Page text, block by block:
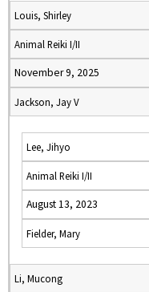
Louis, Shirley
Animal Reiki I/II
November 9, 2025
Jackson, Jay V
Lee, Jihyo
Animal Reiki I/II
August 13, 2023
Fielder, Mary
Li, Mucong